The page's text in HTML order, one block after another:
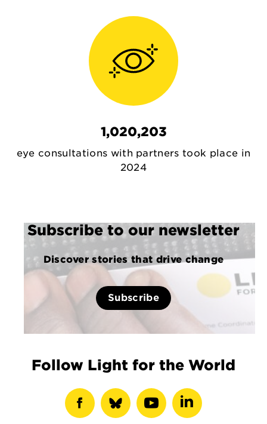
1,020,203
eye consultations with partners took place in
2024
Subscribe to our newsletter
Discover stories that drive change
Subscribe
Follow Light for the World
show
show
show
show